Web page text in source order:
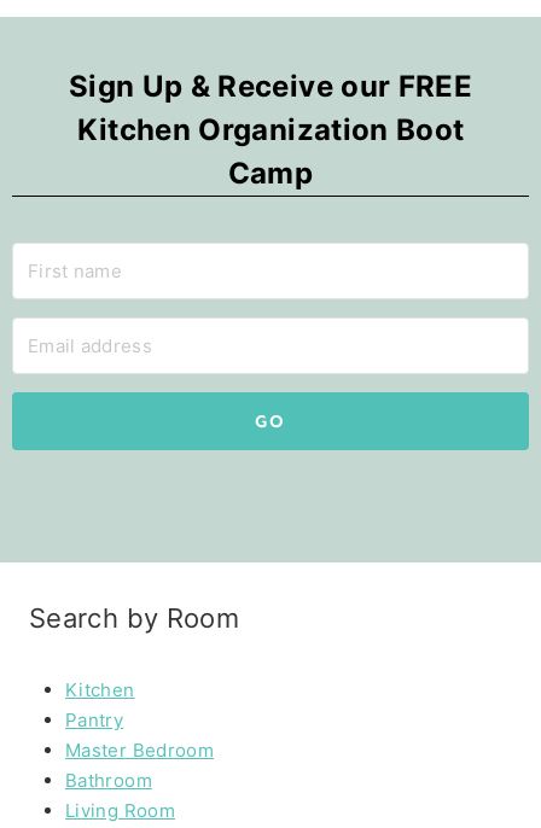
Sign Up & Receive our FREE
Kitchen Organization Boot
Camp
GO
Search by Room
Kitchen
Pantry
Master Bedroom
Bathroom
Living Room